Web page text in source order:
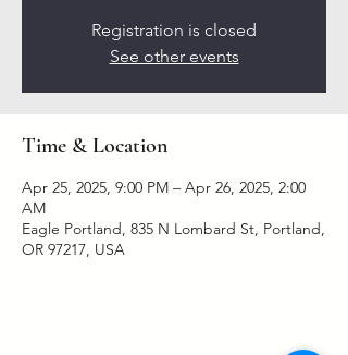
Registration is closed
See other events
Time & Location
Apr 25, 2025, 9:00 PM – Apr 26, 2025, 2:00
AM
Eagle Portland, 835 N Lombard St, Portland,
OR 97217, USA